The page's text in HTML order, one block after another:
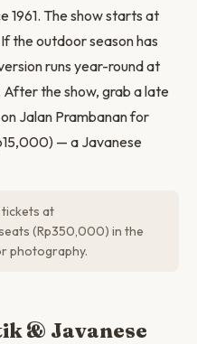
1961. The show starts at
the outdoor season has
runs year-round at
the show, grab a late
Jalan Prambanan for
— a Javanese
tickets at
(Rp350,000) in the
photography.
& Javanese